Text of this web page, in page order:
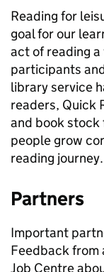
Reading for
goal for our
act of reading
participants
library service
readers, Quick
and book stock
people grow
reading journey.
Partners
Important
Feedback from
Job Centre